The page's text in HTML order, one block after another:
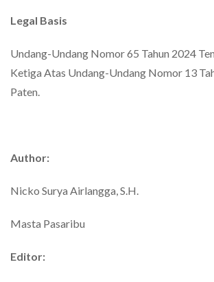
Legal Basis
Undang-Undang Nomor 65 Tahun 2024
Ketiga Atas Undang-Undang Nomor 13
Paten.
Author:
Nicko Surya Airlangga, S.H.
Masta Pasaribu
Editor: